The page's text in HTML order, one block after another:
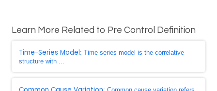
Learn More Related to Pre Control Definition
Time-Series Model: Time series model is the correlative
structure with ...